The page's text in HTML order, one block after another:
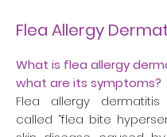
Flea Allergy
What is flea allergy
what are its symptoms?
Flea allergy dermatitis
called “flea bite